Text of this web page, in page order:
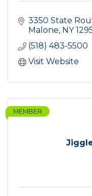
3350 State
Malone NY
(518) 483-5500
Visit Website
MEMBER